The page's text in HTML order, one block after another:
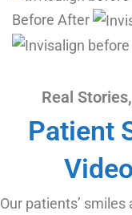
Before After
Real
Patient
Our patients’